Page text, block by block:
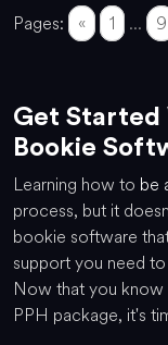
Pages: « 1 ... 9
Get Started
Bookie
Learning how to be
process, but it
bookie software
support you need
Now that you know
PPH package, it's